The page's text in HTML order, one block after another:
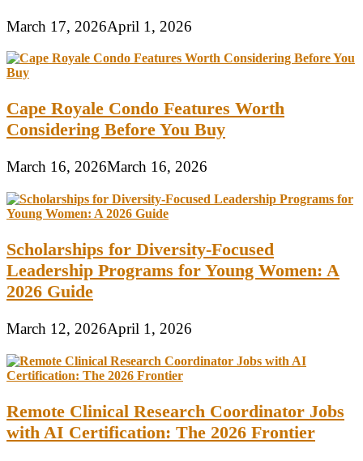
March 17, 2026April 1, 2026
Cape Royale Condo Features Worth
Considering Before You Buy
March 16, 2026March 16, 2026
Scholarships for Diversity-Focused
Leadership Programs for Young Women: A
2026 Guide
March 12, 2026April 1, 2026
Remote Clinical Research Coordinator Jobs
with AI Certification: The 2026 Frontier